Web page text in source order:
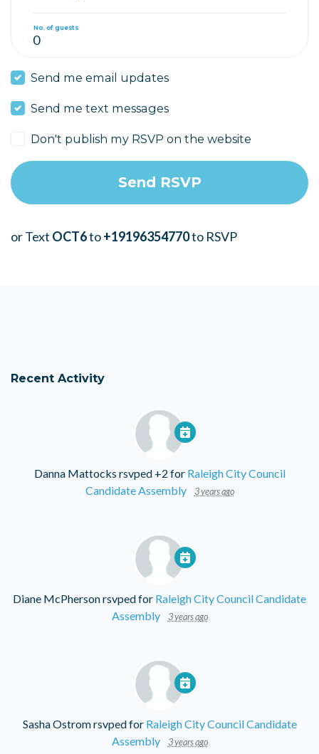
No. of guests
Send me email updates
Send me text messages
Don't publish my RSVP on the website
or Text OCT6to+19196354770to RSVP
Recent Activity
Danna Mattocks rsvped +2 for Raleigh City Council
Candidate Assembly
3 years ago
Diane McPhersonrsvped for Raleigh City Council Candidate
Assembly
3 years ago
Sasha Ostromrsvped for Raleigh City Council Candidate
Assembly
3 years ago